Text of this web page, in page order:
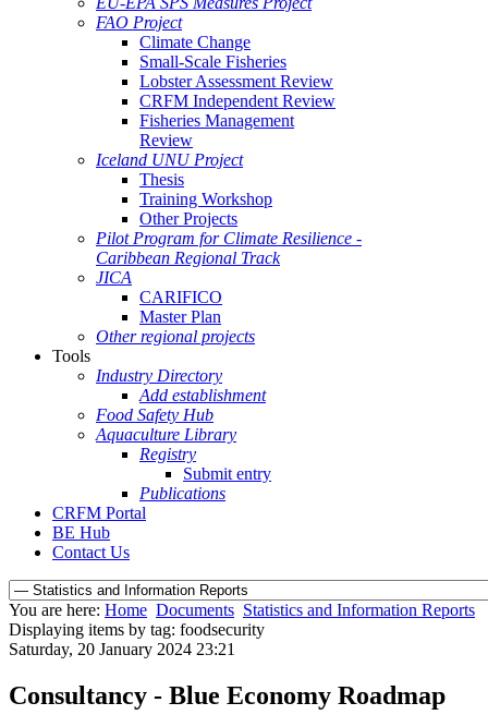
FAO Project
Climate Change
Small-Scale Fisheries
Lobster Assessment Review
CRFM Independent Review
Fisheries Management
Review
Iceland UNU Project
Thesis
Training Workshop
Other Projects
Pilot Program for Climate Resilience -
Caribbean Regional Track
JICA
CARIFICO
Master Plan
Other regional projects
Tools
Industry Directory
Add establishment
Food Safety Hub
Aquaculture Library
Registry
Submit entry
Publications
CRFM Portal
BE Hub
Contact Us
You are here: Home Documents Statistics and Information Reports
Displaying items by tag: foodsecurity
Saturday, 20 January 2024 23:21
Consultancy - Blue Economy Roadmap